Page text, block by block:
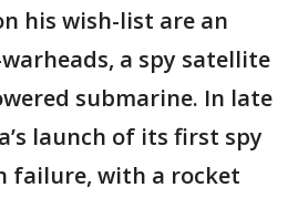
his wish-list are an
a spy satellite
submarine. In late
launch of its first spy
failure, with a rocket